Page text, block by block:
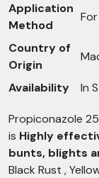
Application
Method
Country of
Origin
Availability In
Propiconazole
is Highly
bunts, blights
Black Rust ,